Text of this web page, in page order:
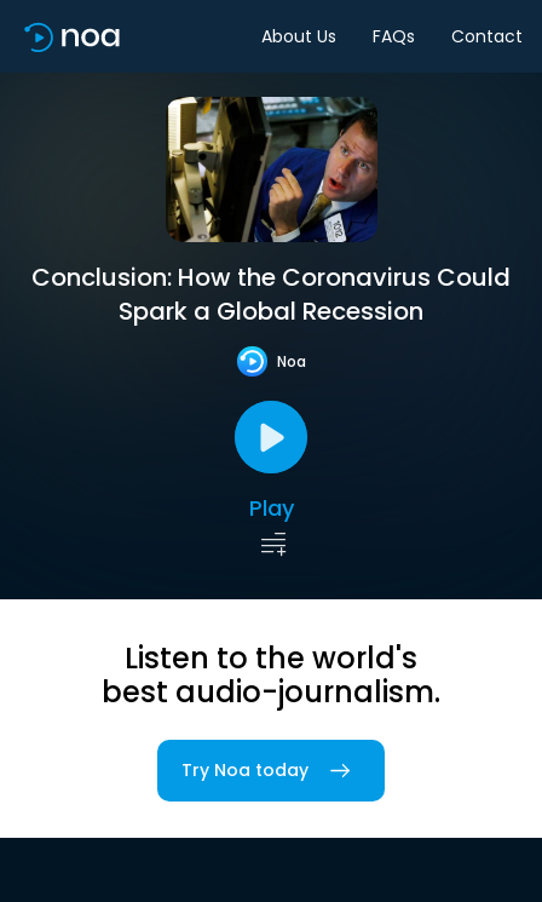
About Us FAQs Contact
Conclusion: How the Coronavirus Could
Spark a Global Recession
Noa
Play
Listen to the world's
best audio-journalism.
Try Noa today